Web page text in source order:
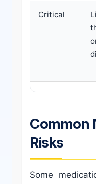
Critical
Common
Risks
Some